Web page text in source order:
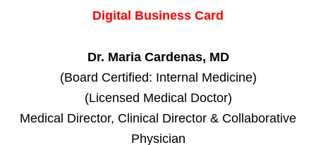
Digital Business Card
Dr. Maria Cardenas, MD
(Board Certified: Internal Medicine)
(Licensed Medical Doctor)
Medical Director, Clinical Director & Collaborative
Physician